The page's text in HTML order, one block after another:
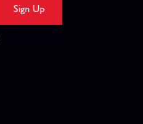
Sign Up